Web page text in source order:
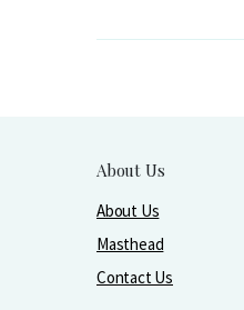
About Us
About Us
Masthead
Contact Us